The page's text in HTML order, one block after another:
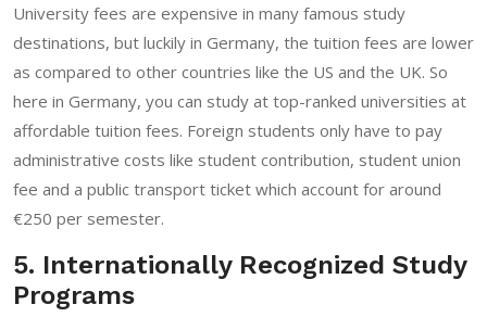
University fees are expensive in many famous study
destinations, but luckily in Germany, the tuition fees are lower
as compared to other countries like the US and the UK. So
here in Germany, you can study at top-ranked universities at
affordable tuition fees. Foreign students only have to pay
administrative costs like student contribution, student union
fee and a public transport ticket which account for around
€250 per semester.
5. Internationally Recognized Study
Programs